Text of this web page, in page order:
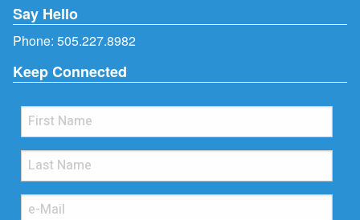
Say Hello
Phone: 505.227.8982
Keep Connected